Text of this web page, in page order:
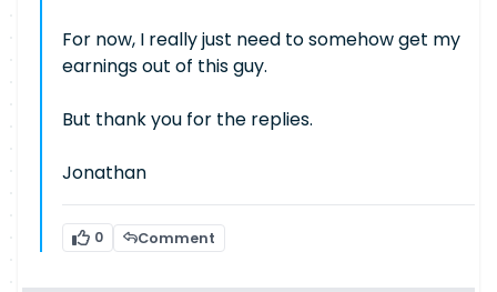
For now, I really just need to somehow get my
earnings out of this guy.
But thank you for the replies.
Jonathan
0 Comment